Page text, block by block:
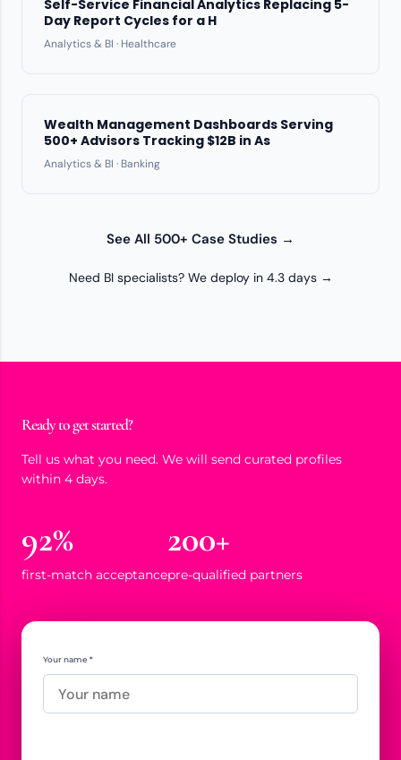
Self-Service Financial Analytics Replacing 5-
Day Report Cycles for a H
Analytics & BI · Healthcare
Wealth Management Dashboards Serving
500+ Advisors Tracking $12B in As
Analytics & BI · Banking
See All 500+ Case Studies →
Need BI specialists? We deploy in 4.3 days →
Ready to get started?
Tell us what you need. We will send curated profiles
within 4 days.
92%
first-match acceptance
200+
pre-qualified partners
Your name *